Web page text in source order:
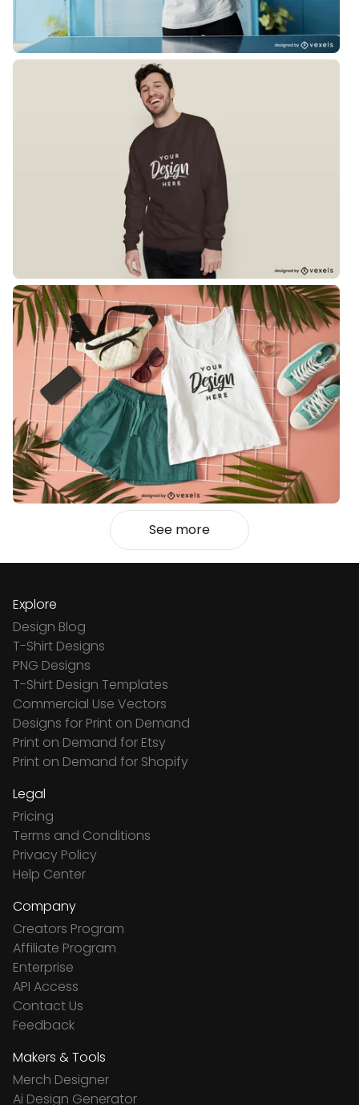
See more
Explore
Design Blog
T-Shirt Designs
PNG Designs
T-Shirt Design Templates
Commercial Use Vectors
Designs for Print on Demand
Print on Demand for Etsy
Print on Demand for Shopify
Legal
Pricing
Terms and Conditions
Privacy Policy
Help Center
Company
Creators Program
Affiliate Program
Enterprise
API Access
Contact Us
Feedback
Makers & Tools
Merch Designer
Ai Design Generator